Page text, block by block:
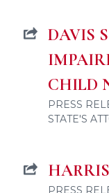
DAVIS
CHILD
PRESS
STATE'S
PRESS